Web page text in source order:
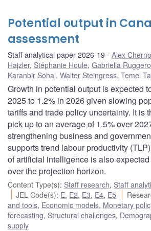
Potential output in
assessment
Staff analytical paper 2026-19 Alex
Hajzler, Stéphanie Houle, Gabriella Ruggero
Karanbir Sohal, Walter Steingress, Temel
Growth in potential output is expected
2025 to 1.2% in 2026 given slowing
tariffs and trade policy uncertainty. It is
pick up to an average of 1.5% over
strengthening business and
supports trend labour productivity
of artificial intelligence is also
over the projection horizon.
Content Type(s): Staff research, Staff
JEL Code(s): E, E2, E3, E4, E5
and tools, Economic models, Monetary
forecasting, Structural challenges,
supply